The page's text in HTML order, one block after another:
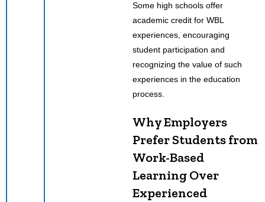
Some high schools offer
academic credit for WBL
experiences, encouraging
student participation and
recognizing the value of such
experiences in the education
process.
Why Employers
Prefer Students from
Work-Based
Learning Over
Experienced